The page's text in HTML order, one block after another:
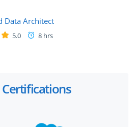
Data Architect
5.0 8 hrs